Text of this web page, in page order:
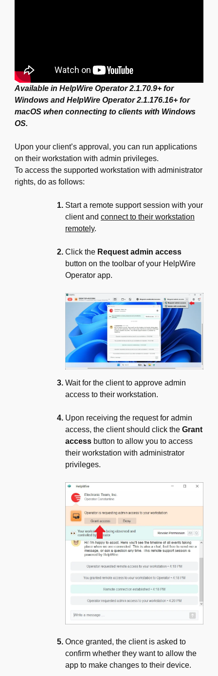
Available in HelpWire Operator 2.1.70.9+ for
Windows and HelpWire Operator 2.1.176.16+ for
macOS when connecting to clients with Windows
OS.
Upon your client’s approval, you can run applications
on their workstation with admin privileges.
To access the supported workstation with administrator
rights, do as follows:
Start a remote support session with your
client and connect to their workstation
remotely.
Click the Request admin access
button on the toolbar of your HelpWire
Operator app.
Wait for the client to approve admin
access to their workstation.
Upon receiving the request for admin
access, the client should click the Grant
access button to allow you to access
their workstation with administrator
privileges.
Once granted, the client is asked to
confirm whether they want to allow the
app to make changes to their device.